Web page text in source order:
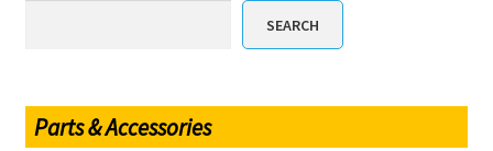
SEARCH
Parts & Accessories